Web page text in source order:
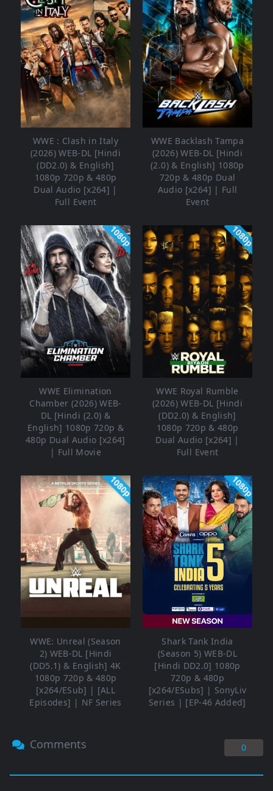
WWE : Clash in Italy
(2026) WEB-DL [Hindi
(DD2.0) & English]
1080p 720p & 480p
Dual Audio [x264] |
Full Event
WWE Backlash Tampa
(2026) WEB-DL [Hindi
(2.0) & English] 1080p
720p & 480p Dual
Audio [x264] | Full
Event
1080p
WWE Elimination
Chamber (2026) WEB-
DL [Hindi (2.0) &
English] 1080p 720p &
480p Dual Audio [x264]
| Full Movie
1080p
WWE Royal Rumble
(2026) WEB-DL [Hindi
(DD2.0) & English]
1080p 720p & 480p
Dual Audio [x264] |
Full Event
1080p
WWE: Unreal (Season
2) WEB-DL [Hindi
(DD5.1) & English] 4K
1080p 720p & 480p
[x264/ESub] | [ALL
Episodes] | NF Series
1080p
Shark Tank India
(Season 5) WEB-DL
[Hindi DD2.0] 1080p
720p & 480p
[x264/ESubs] | SonyLiv
Series | [EP-46 Added]
Comments 0